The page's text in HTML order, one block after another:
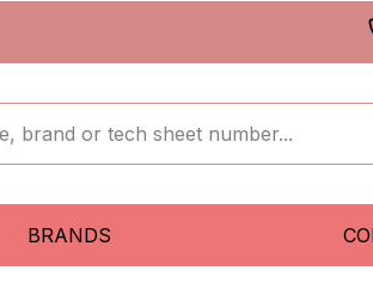
BRANDS